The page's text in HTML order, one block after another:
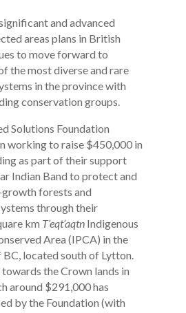
and advanced
areas plans in British
to move forward to
the most diverse and rare
in the province with
conservation groups.
Solutions Foundation
working to raise $450,000 in
as part of their support
Indian Band to protect and
forests and
through their
km T’eqt’aqtnIndigenous
Area (IPCA) in the
BC, located south of Lytton.
the Crown lands in
around $291,000 has
by the Foundation (with